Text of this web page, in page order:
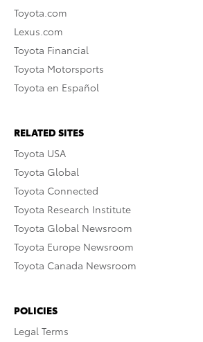
Toyota.com
Lexus.com
Toyota Financial
Toyota Motorsports
Toyota en Español
RELATED SITES
Toyota USA
Toyota Global
Toyota Connected
Toyota Research Institute
Toyota Global Newsroom
Toyota Europe Newsroom
Toyota Canada Newsroom
POLICIES
Legal Terms